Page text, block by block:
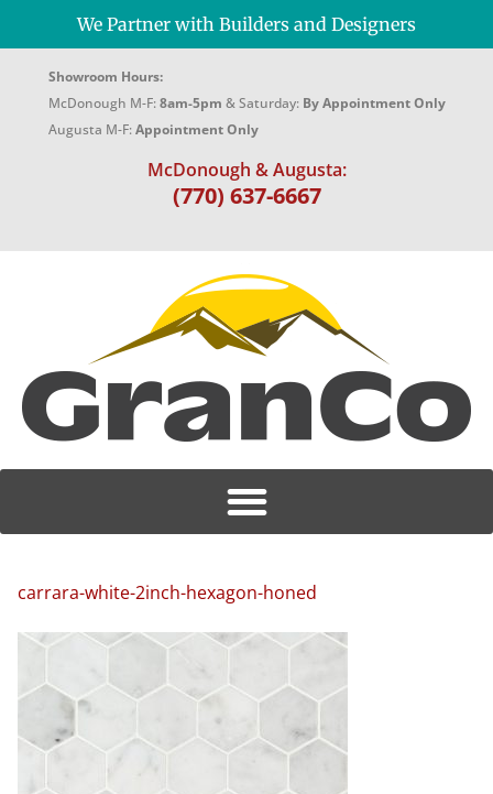
We Partner with Builders and Designers
Showroom Hours:
McDonough M-F:8am-5pm & Saturday: By Appointment Only
Augusta M-F:Appointment Only
McDonough & Augusta:
(770) 637-6667
carrara-white-2inch-hexagon-honed